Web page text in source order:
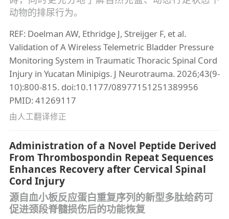
动物的排尿行为。
REF: Doelman AW, Ethridge J, Streijger F, et al.
Validation of A Wireless Telemetric Bladder Pressure
Monitoring System in Traumatic Thoracic Spinal Cord
Injury in Yucatan Minipigs. J Neurotrauma. 2026;43(9-
10):800-815. doi:10.1177/08977151251389956
PMID: 41269117
由人工翻译修正
Administration of a Novel Peptide Derived
From Thrombospondin Repeat Sequences
Enhances Recovery after Cervical Spinal
Cord Injury
源自血小板反应蛋白重复序列的新型多肽给药可
促进颈段脊髓损伤后的功能恢复